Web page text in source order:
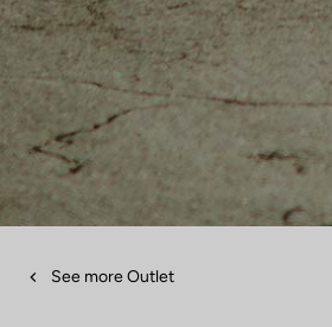
See more Outlet